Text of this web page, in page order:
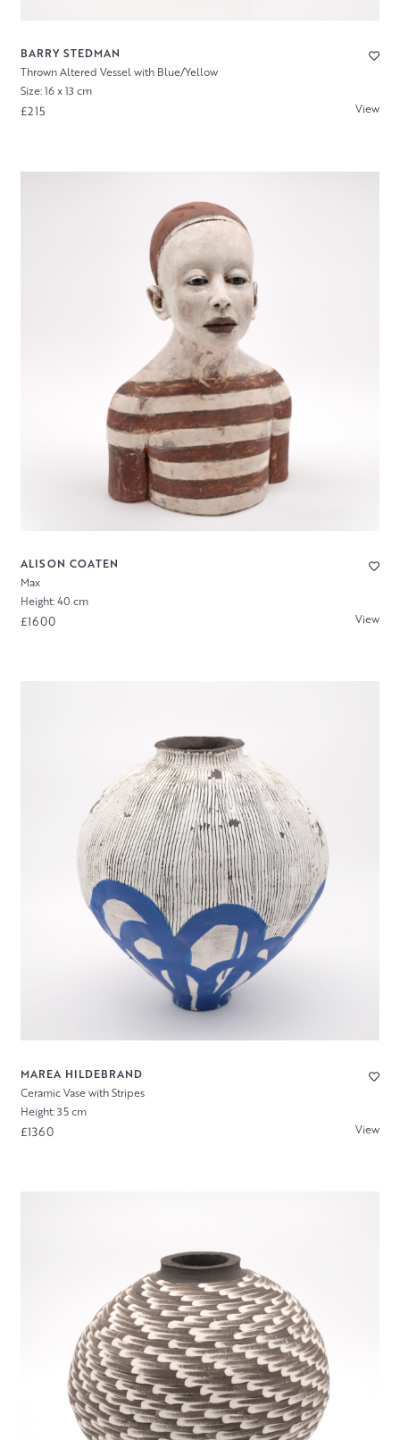
BARRY STEDMAN
Thrown Altered Vessel with Blue/Yellow
Size: 16 x 13 cm
£215 View
ALISON COATEN
Max
Height: 40 cm
£1600 View
MAREA HILDEBRAND
Ceramic Vase with Stripes
Height: 35 cm
£1360 View